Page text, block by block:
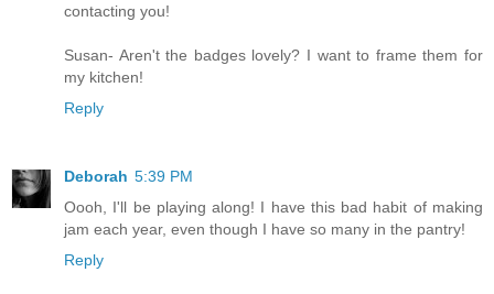
contacting you!
Susan- Aren't the badges lovely? I want to frame them for
my kitchen!
Reply
Deborah 5:39 PM
Oooh, I'll be playing along! I have this bad habit of making
jam each year, even though I have so many in the pantry!
Reply